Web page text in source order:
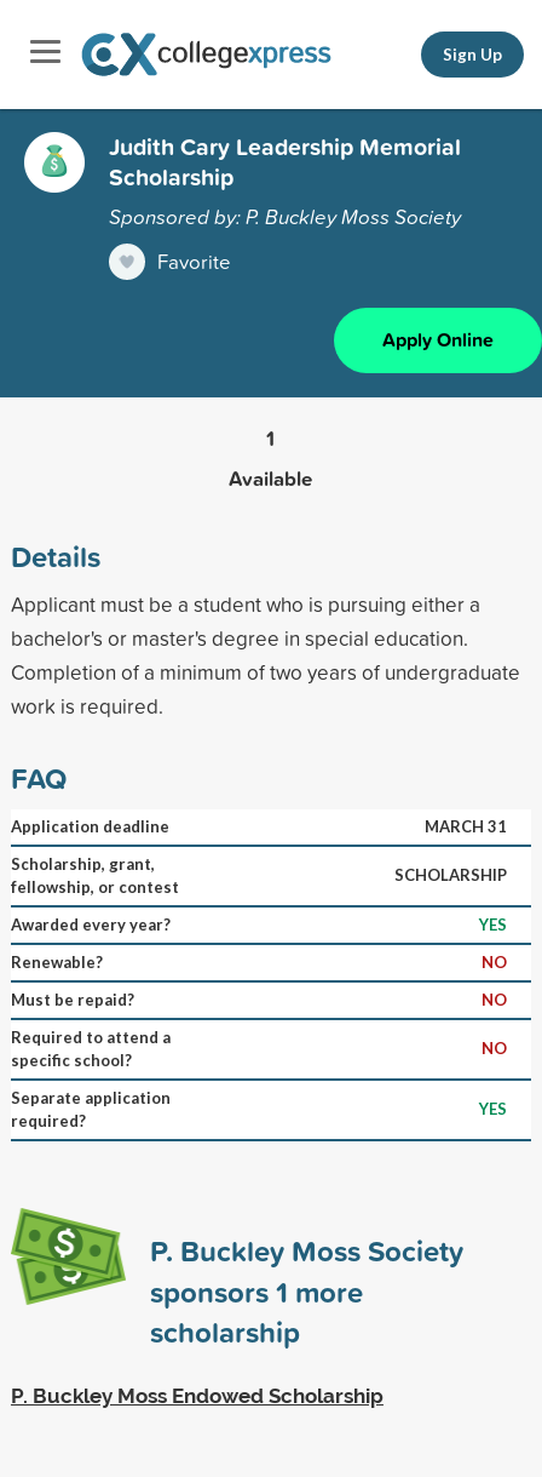
Sign Up
Judith Cary Leadership Memorial
Scholarship
Sponsored by: P. Buckley Moss Society
Favorite
Apply Online
1
Available
Details
Applicant must be a student who is pursuing either a
bachelor's or master's degree in special education.
Completion of a minimum of two years of undergraduate
work is required.
FAQ
Application deadline
MARCH 31
Scholarship, grant,
fellowship, or contest
SCHOLARSHIP
Awarded every year?
YES
Renewable?
NO
Must be repaid?
NO
Required to attend a
specific school?
NO
Separate application
required?
YES
P. Buckley Moss Society
sponsors1 more
scholarship
P. Buckley Moss Endowed Scholarship